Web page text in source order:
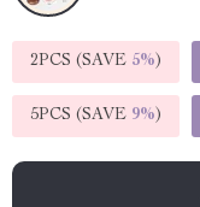
2PCS (SAVE 5%)
5PCS (SAVE 9%)